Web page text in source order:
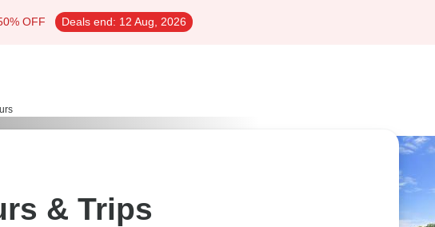
OFF Deals end: 12 Aug, 2026
& Trips